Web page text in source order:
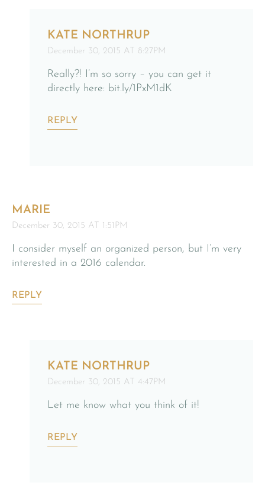
KATE NORTHRUP
December 30, 2015 AT 8:27PM
Really?! I’m so sorry – you can get it
directly here: bit.ly/1PxM1dK
REPLY
MARIE
December 30, 2015 AT 1:51PM
I consider myself an organized person, but I’m very
interested in a 2016 calendar.
REPLY
KATE NORTHRUP
December 30, 2015 AT 4:47PM
Let me know what you think of it!
REPLY